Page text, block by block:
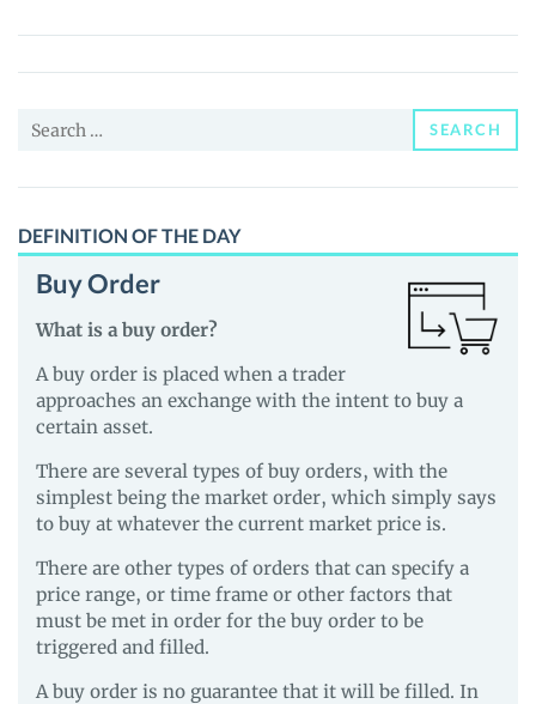
Price,
News
Guides
Search
SEARCH
DEFINITION OF THE DAY
Buy Order
What is a buy order?
A buy order is placed when a trader
approaches an exchange with the intent to buy a
certain asset.
There are several types of buy orders, with the
simplest being the market order, which simply says
to buy at whatever the current market price is.
There are other types of orders that can specify a
price range, or time frame or other factors that
must be met in order for the buy order to be
triggered and filled.
A buy order is no guarantee that it will be filled. In